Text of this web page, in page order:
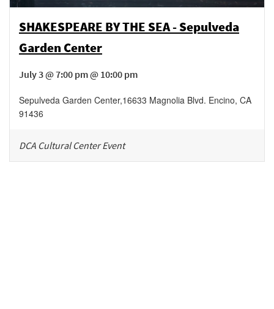
SHAKESPEARE BY THE SEA - Sepulveda
Garden Center
July 3 @ 7:00 pm @ 10:00 pm
Sepulveda Garden Center,16633 Magnolia Blvd. Encino, CA
91436
DCA Cultural Center Event